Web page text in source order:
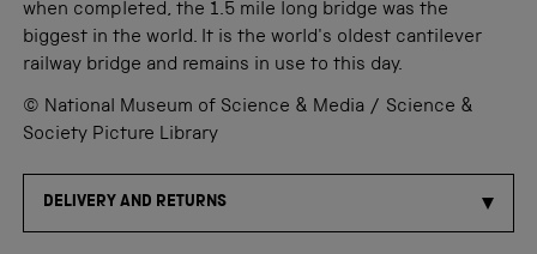
when completed, the 1.5 mile long bridge was the
biggest in the world. It is the world's oldest cantilever
railway bridge and remains in use to this day.
© National Museum of Science & Media / Science &
Society Picture Library
DELIVERY AND RETURNS